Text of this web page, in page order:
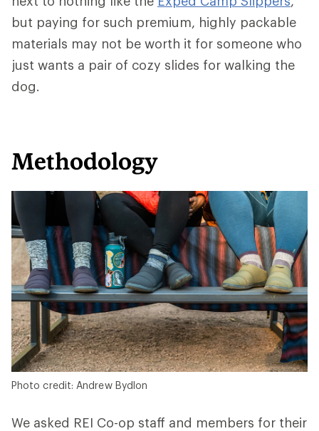
but paying for such premium, highly packable
materials may not be worth it for someone who
just wants a pair of cozy slides for walking the
dog.
Methodology
Photo credit: Andrew Bydlon
We asked REI Co-op staff and members for their